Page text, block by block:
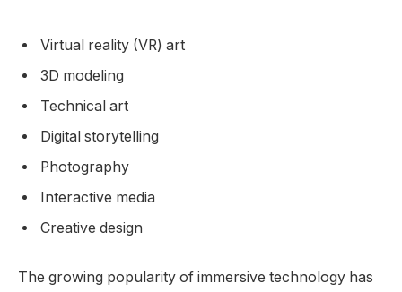
Virtual reality (VR) art
3D modeling
Technical art
Digital storytelling
Photography
Interactive media
Creative design
The growing popularity of immersive technology has